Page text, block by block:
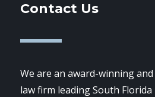
Contact Us
We are an award-winning
law firm leading South